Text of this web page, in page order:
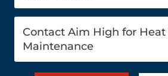
Contact Aim High for
Maintenance